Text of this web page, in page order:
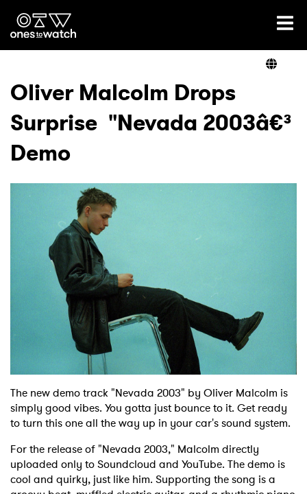
Ones2Watch Home
Genre
Read
Videos
Podcast
Shop
Oliver Malcolm Drops
Surprise "Nevada 2003â€³
Demo
The new demo track "Nevada 2003" by Oliver Malcolm is
simply good vibes. You gotta just bounce to it. Get ready
to turn this one all the way up in your car's sound system.
For the release of "Nevada 2003," Malcolm directly
uploaded only to Soundcloud and YouTube. The demo is
cool and quirky, just like him. Supporting the song is a